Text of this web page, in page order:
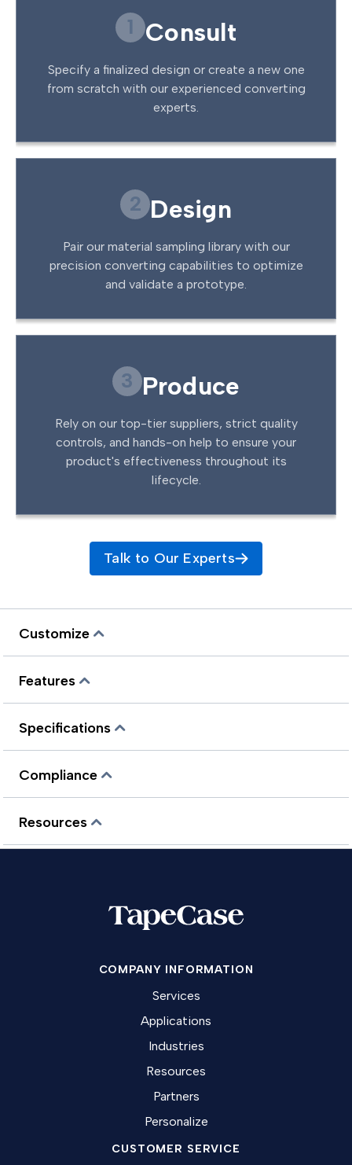
1 Consult
Specify a finalized design or create a new one
from scratch with our experienced converting
experts.
2 Design
Pair our material sampling library with our
precision converting capabilities to optimize
and validate a prototype.
3 Produce
Rely on our top-tier suppliers, strict quality
controls, and hands-on help to ensure your
product's effectiveness throughout its
lifecycle.
Talk to Our Experts
Customize
Features
Specifications
Compliance
Resources
COMPANY INFORMATION
Services
Applications
Industries
Resources
Partners
Personalize
CUSTOMER SERVICE